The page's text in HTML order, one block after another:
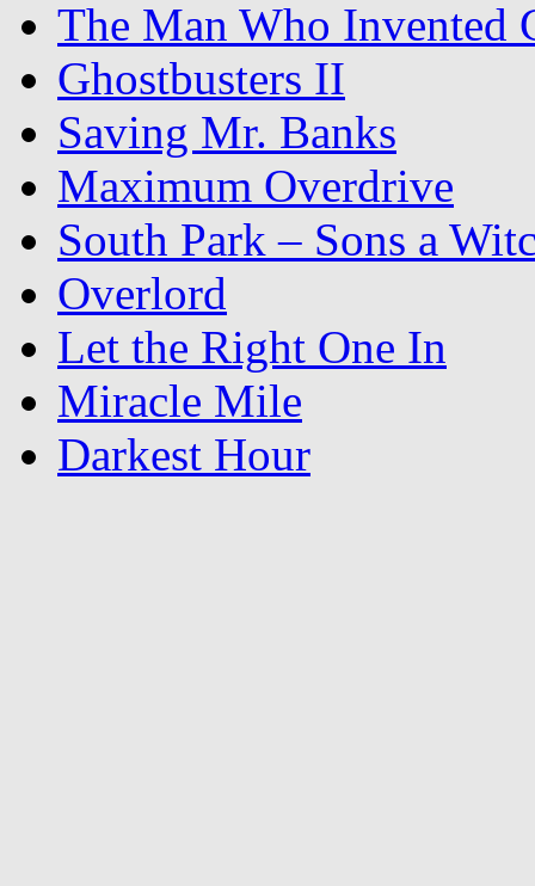
The Man Who Invented
Ghostbusters II
Saving Mr. Banks
Maximum Overdrive
South Park – Sons a
Overlord
Let the Right One In
Miracle Mile
Darkest Hour